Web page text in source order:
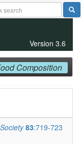
Version 3.6
Composition
83:719-723